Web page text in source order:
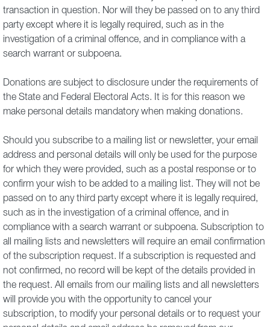
transaction in question. Nor will they be passed on to any third
party except where it is legally required, such as in the
investigation of a criminal offence, and in compliance with a
search warrant or subpoena.
Donations are subject to disclosure under the requirements of
the State and Federal Electoral Acts. It is for this reason we
make personal details mandatory when making donations.
Should you subscribe to a mailing list or newsletter, your email
address and personal details will only be used for the purpose
for which they were provided, such as a postal response or to
confirm your wish to be added to a mailing list. They will not be
passed on to any third party except where it is legally required,
such as in the investigation of a criminal offence, and in
compliance with a search warrant or subpoena. Subscription to
all mailing lists and newsletters will require an email confirmation
of the subscription request. If a subscription is requested and
not confirmed, no record will be kept of the details provided in
the request. All emails from our mailing lists and all newsletters
will provide you with the opportunity to cancel your
subscription, to modify your personal details or to request your